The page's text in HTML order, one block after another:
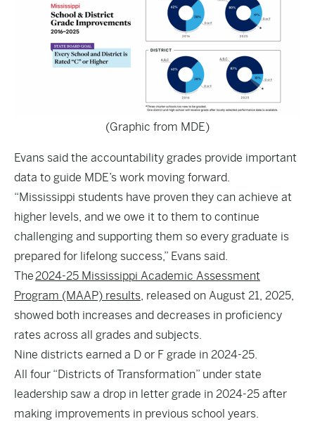
(Graphic from MDE)
Evans said the accountability grades provide important
data to guide MDE’s work moving forward.
“Mississippi students have proven they can achieve at
higher levels, and we owe it to them to continue
challenging and supporting them so every graduate is
prepared for lifelong success,” Evans said.
The2024-25 Mississippi Academic Assessment
Program (MAAP) results, released on August 21, 2025,
showed both increases and decreases in proficiency
rates across all grades and subjects.
Nine districts earned a D or F grade in 2024-25.
All four “Districts of Transformation” under state
leadership saw a drop in letter grade in 2024-25 after
making improvements in previous school years.